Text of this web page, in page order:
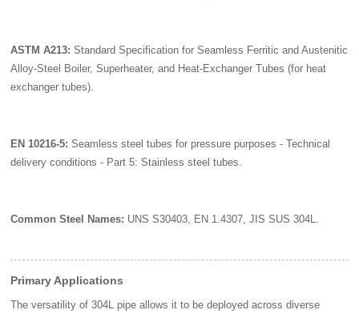
ASTM A213: Standard Specification for Seamless Ferritic and Austenitic
Alloy-Steel Boiler, Superheater, and Heat-Exchanger Tubes (for heat
exchanger tubes).
EN 10216-5: Seamless steel tubes for pressure purposes - Technical
delivery conditions - Part 5: Stainless steel tubes.
Common Steel Names: UNS S30403, EN 1.4307, JIS SUS 304L.
Primary Applications
The versatility of 304L pipe allows it to be deployed across diverse